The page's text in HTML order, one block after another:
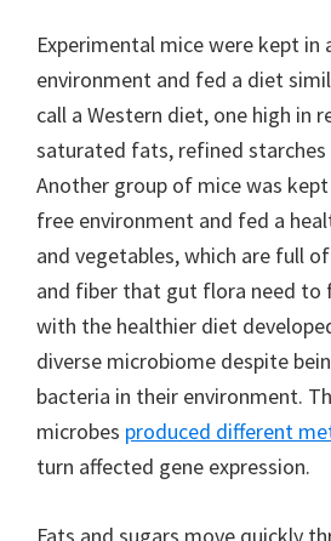
Experimental mice were kept in
environment and fed a diet
call a Western diet, one high in
saturated fats, refined starches
Another group of mice was
free environment and fed a
and vegetables, which are full
and fiber that gut flora need to
with the healthier diet
diverse microbiome despite
bacteria in their environment.
microbes produced different
turn affected gene expression.